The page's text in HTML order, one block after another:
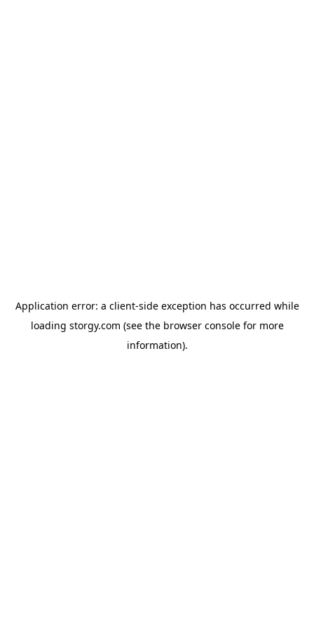
Application error: a client-side exception has occurred while
loading storgy.com (see the browser consolefor more
information).